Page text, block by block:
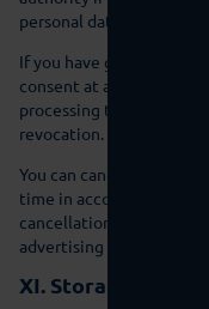
personal data violates
If you have given
consent at any time.
processing that took
revocation.
You can cancel the
time in accordance with
cancellation can be
advertising purposes.
XI. Storage